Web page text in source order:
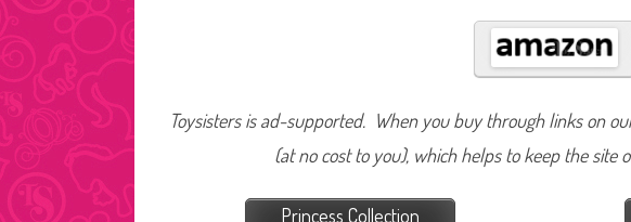
Toysisters is ad-supported. When you buy through links on
(at no cost to you), which helps to keep the site
Princess Collection